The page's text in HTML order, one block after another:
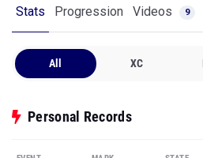
Stats Progression Videos 9
All XC
Personal Records